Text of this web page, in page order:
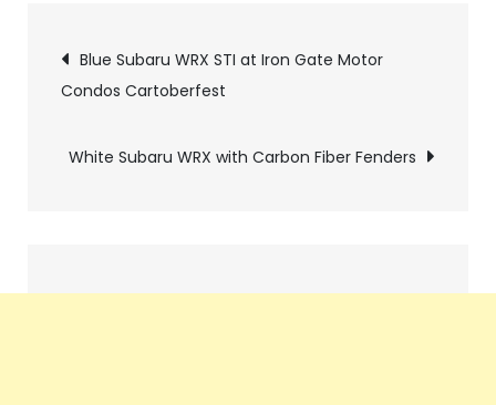
Pics
navigation
Blue Subaru WRX STI at Iron Gate Motor
Condos Cartoberfest
White Subaru WRX with Carbon Fiber Fenders